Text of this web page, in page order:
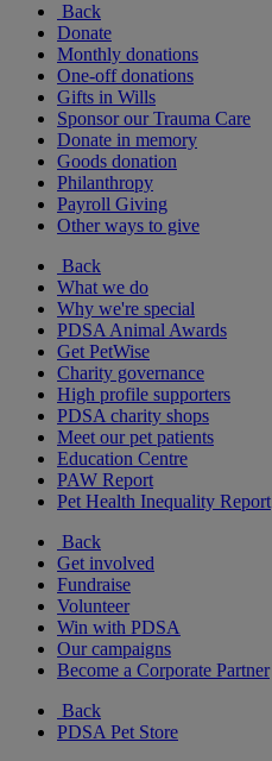
Back
Donate
Monthly donations
One-off donations
Gifts in Wills
Sponsor our Trauma Care
Donate in memory
Goods donation
Philanthropy
Payroll Giving
Other ways to give
Back
What we do
Why we're special
PDSA Animal Awards
Get PetWise
Charity governance
High profile supporters
PDSA charity shops
Meet our pet patients
Education Centre
PAW Report
Pet Health Inequality Report
Back
Get involved
Fundraise
Volunteer
Win with PDSA
Our campaigns
Become a Corporate Partner
Back
PDSA Pet Store